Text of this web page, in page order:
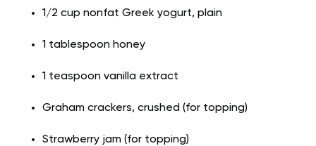
1/2 cup nonfat Greek yogurt, plain
1 tablespoon honey
1 teaspoon vanilla extract
Graham crackers, crushed (for topping)
Strawberry jam (for topping)